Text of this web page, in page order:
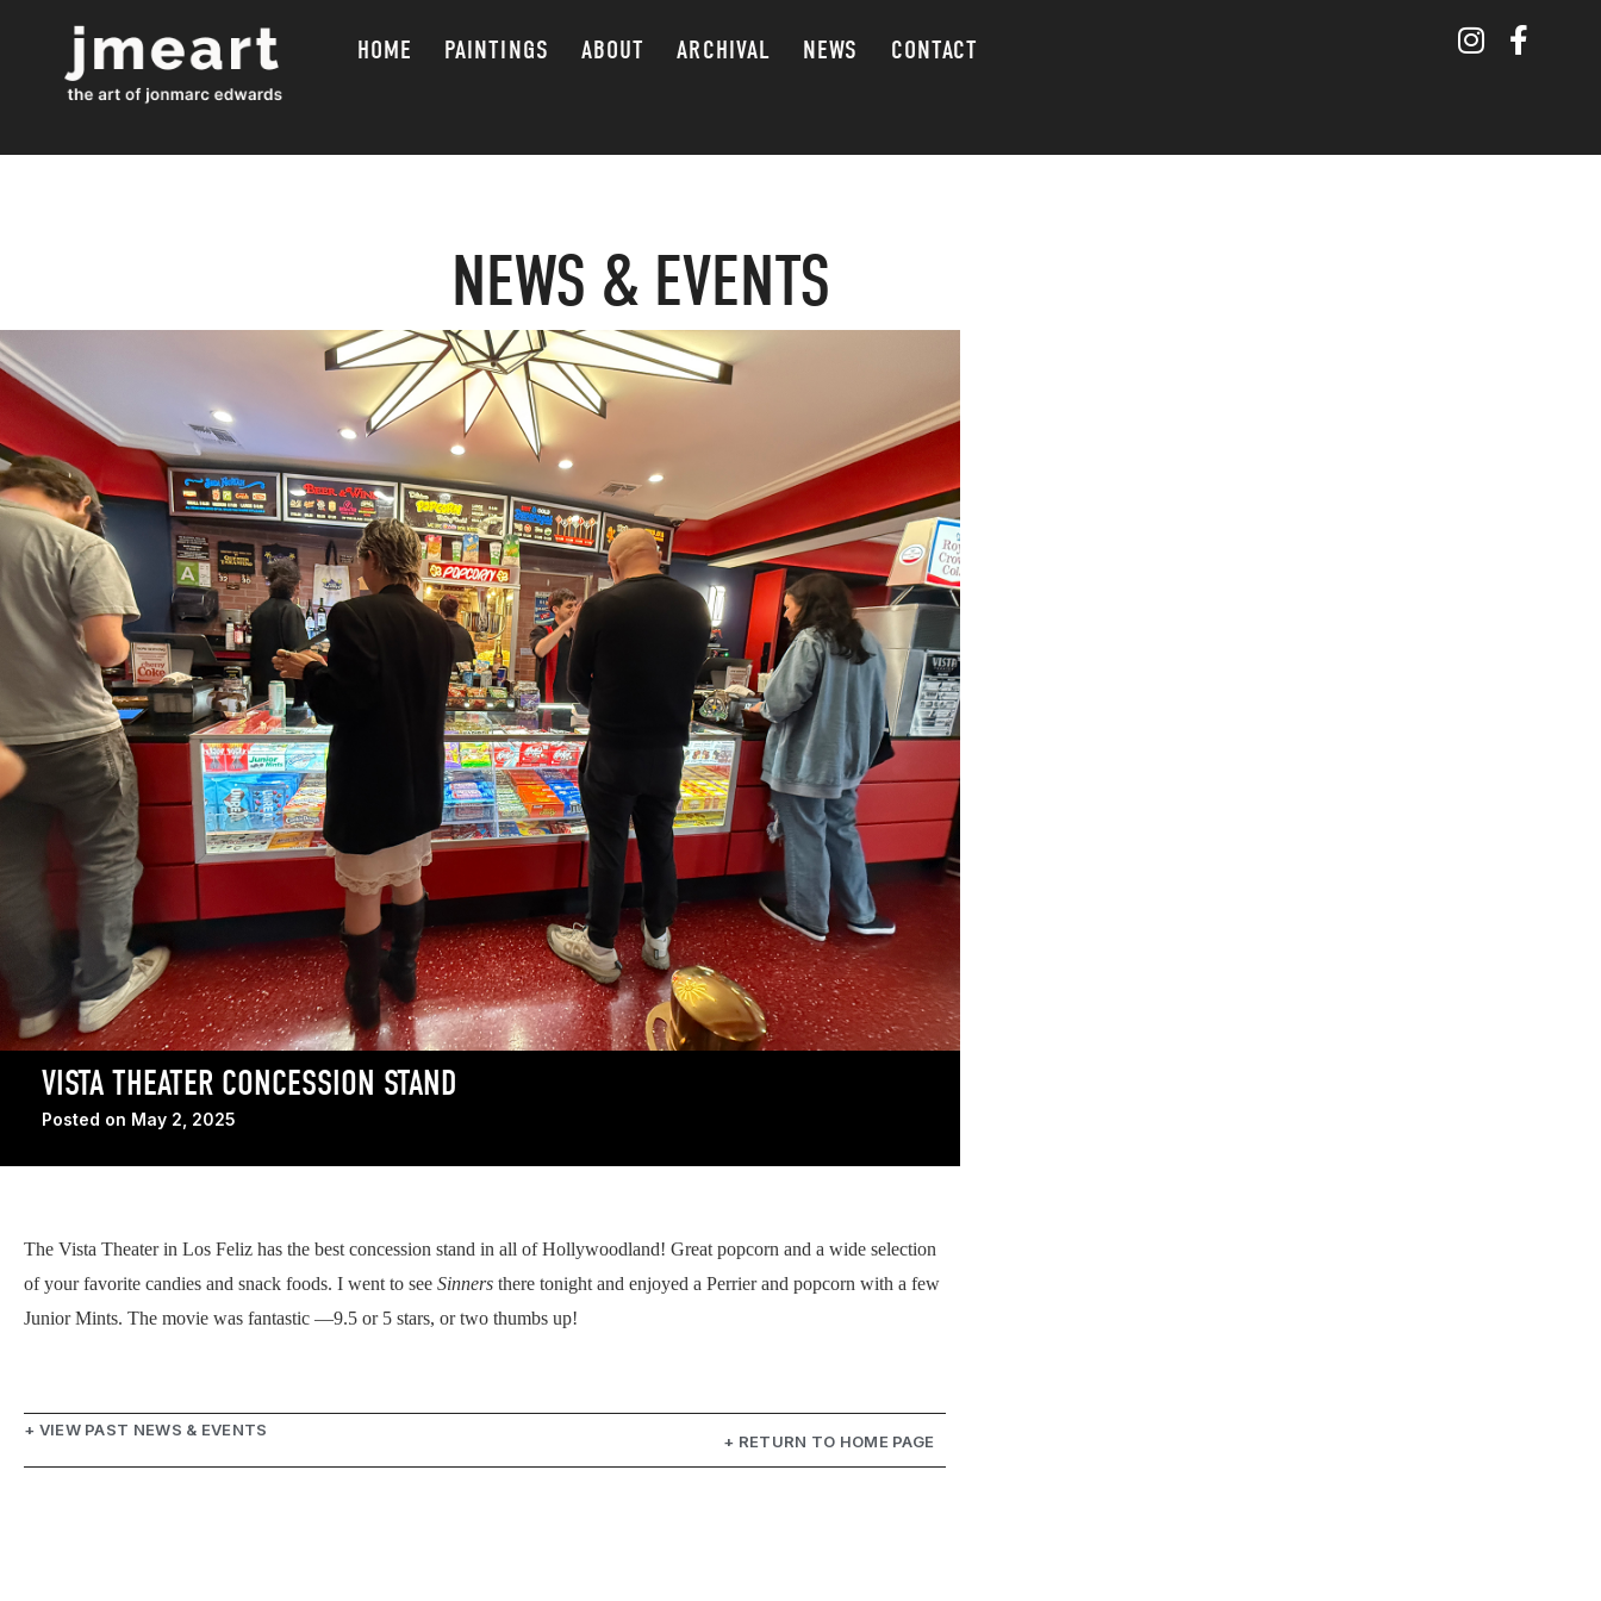
HOME PAINTINGS ABOUT ARCHIVAL NEWS CONTACT
NEWS & EVENTS
VISTA THEATER CONCESSION STAND
Posted on May 2, 2025
The Vista Theater in Los Feliz has the best concession stand in all of Hollywoodland! Great popcorn and a wide selection
of your favorite candies and snack foods. I went to see Sinners there tonight and enjoyed a Perrier and popcorn with a few
Junior Mints. The movie was fantastic —9.5 or 5 stars, or two thumbs up!
+ VIEW PAST NEWS & EVENTS
+ RETURN TO HOME PAGE